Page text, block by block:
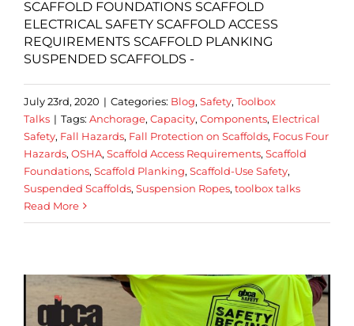
SCAFFOLD FOUNDATIONS SCAFFOLD
ELECTRICAL SAFETY SCAFFOLD ACCESS
REQUIREMENTS SCAFFOLD PLANKING
SUSPENDED SCAFFOLDS -
July 23rd, 2020 | Categories: Blog, Safety, Toolbox
Talks | Tags: Anchorage, Capacity, Components, Electrical
Safety, Fall Hazards, Fall Protection on Scaffolds, Focus Four
Hazards, OSHA, Scaffold Access Requirements, Scaffold
Foundations, Scaffold Planking, Scaffold-Use Safety,
Suspended Scaffolds, Suspension Ropes, toolbox talks
Read More